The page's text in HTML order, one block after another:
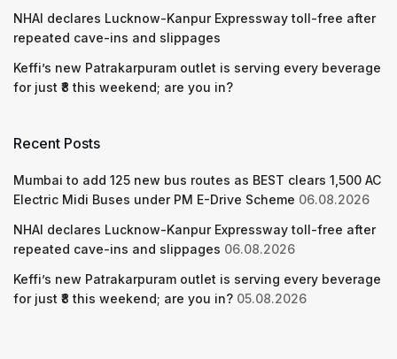
NHAI declares Lucknow-Kanpur Expressway toll-free after
repeated cave-ins and slippages
Keffi’s new Patrakarpuram outlet is serving every beverage
for just ₹8 this weekend; are you in?
Recent Posts
Mumbai to add 125 new bus routes as BEST clears 1,500 AC
Electric Midi Buses under PM E-Drive Scheme 06.08.2026
NHAI declares Lucknow-Kanpur Expressway toll-free after
repeated cave-ins and slippages 06.08.2026
Keffi’s new Patrakarpuram outlet is serving every beverage
for just ₹8 this weekend; are you in? 05.08.2026